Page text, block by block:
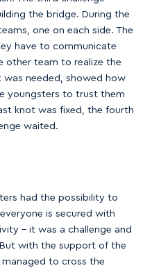
the bridge. During the
one on each side. The
have to communicate
other team to realize the
was needed, showed how
youngsters to trust them
knot was fixed, the fourth
waited.
had the possibility to
is secured with
– it was a challenge and
with the support of the
to cross the